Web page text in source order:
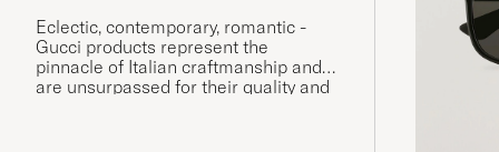
Eclectic, contemporary, romantic -
Gucci products represent the
pinnacle of Italian craftmanship and
are unsurpassed for their quality and